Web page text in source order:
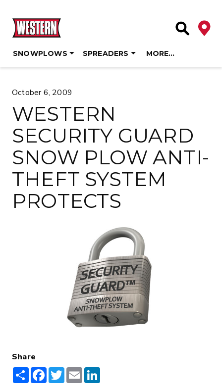
content
Site Search
SNOWPLOWS SPREADERS MORE…
October 6, 2009
WESTERN
SECURITY GUARD
SNOW PLOW ANTI-
THEFT SYSTEM
PROTECTS
Share
ShareFacebook
Twitter
Email